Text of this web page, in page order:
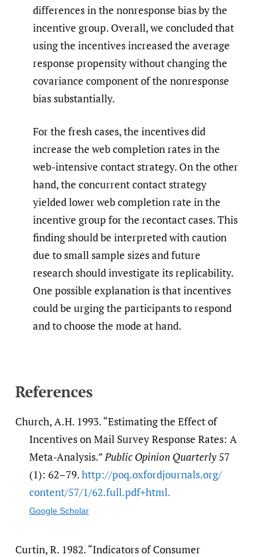
differences in the nonresponse bias by the
incentive group. Overall, we concluded that
using the incentives increased the average
response propensity without changing the
covariance component of the nonresponse
bias substantially.
For the fresh cases, the incentives did
increase the web completion rates in the
web-intensive contact strategy. On the other
hand, the concurrent contact strategy
yielded lower web completion rate in the
incentive group for the recontact cases. This
finding should be interpreted with caution
due to small sample sizes and future
research should investigate its replicability.
One possible explanation is that incentives
could be urging the participants to respond
and to choose the mode at hand.
References
Church, A.H. 1993. “Estimating the Effect of
Incentives on Mail Survey Response Rates: A
Meta-Analysis.”Public Opinion Quarterly57
(1): 62–79.http:/​/​poq.oxfordjournals.org/​
content/​57/​1/​62.full.pdf+html.
Google Scholar
Curtin, R. 1982. “Indicators of Consumer